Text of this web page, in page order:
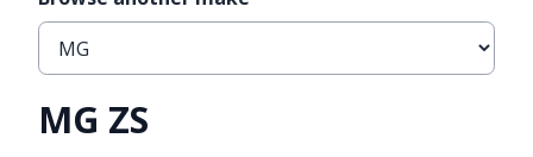
MG ZS